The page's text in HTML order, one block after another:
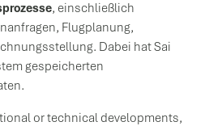
, einschließlich
Flugplanung,
Dabei hat Sai
gespeicherten
or technical developments,